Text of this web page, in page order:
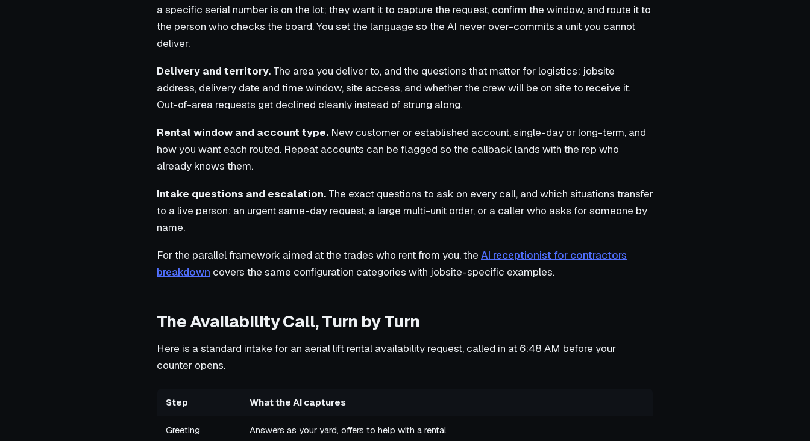
a specific serial number is on the lot; they want it to capture the request, confirm the window, and route it to
the person who checks the board. You set the language so the AI never over-commits a unit you cannot
deliver.
Delivery and territory. The area you deliver to, and the questions that matter for logistics: jobsite
address, delivery date and time window, site access, and whether the crew will be on site to receive it.
Out-of-area requests get declined cleanly instead of strung along.
Rental window and account type. New customer or established account, single-day or long-term, and
how you want each routed. Repeat accounts can be flagged so the callback lands with the rep who
already knows them.
Intake questions and escalation. The exact questions to ask on every call, and which situations transfer
to a live person: an urgent same-day request, a large multi-unit order, or a caller who asks for someone by
name.
For the parallel framework aimed at the trades who rent from you, the AI receptionist for contractors
breakdown covers the same configuration categories with jobsite-specific examples.
The Availability Call, Turn by Turn
Here is a standard intake for an aerial lift rental availability request, called in at 6:48 AM before your
counter opens.
Step What the AI captures
Greeting Answers as your yard, offers to help with a rental